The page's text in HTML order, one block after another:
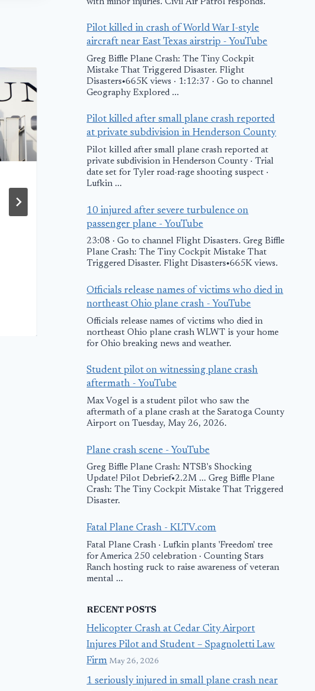
Person trapped in
plane crash near
NC airport freed,
flown to trauma
center – AOL
April 12, 2026
crash: What
people
February 16, 2025
with minor injuries. Civil Air Patrol responds.
Pilot killed in crash of World War I-style
aircraft near East Texas airstrip - YouTube
Greg Biffle Plane Crash: The Tiny Cockpit
Mistake That Triggered Disaster. Flight
Disasters•665K views · 1:12:37 · Go to channel
Geography Explored ...
Pilot killed after small plane crash reported
at private subdivision in Henderson County
Pilot killed after small plane crash reported at
private subdivision in Henderson County · Trial
date set for Tyler road-rage shooting suspect ·
Lufkin ...
10 injured after severe turbulence on
passenger plane - YouTube
23:08 · Go to channel Flight Disasters. Greg Biffle
Plane Crash: The Tiny Cockpit Mistake That
Triggered Disaster. Flight Disasters•665K views.
Officials release names of victims who died in
northeast Ohio plane crash - YouTube
Officials release names of victims who died in
northeast Ohio plane crash WLWT is your home
for Ohio breaking news and weather.
Student pilot on witnessing plane crash
aftermath - YouTube
Max Vogel is a student pilot who saw the
aftermath of a plane crash at the Saratoga County
Airport on Tuesday, May 26, 2026.
Plane crash scene - YouTube
Greg Biffle Plane Crash: NTSB's Shocking
Update! Pilot Debrief•2.2M ... Greg Biffle Plane
Crash: The Tiny Cockpit Mistake That Triggered
Disaster.
Fatal Plane Crash - KLTV.com
Fatal Plane Crash · Lufkin plants 'Freedom' tree
for America 250 celebration · Counting Stars
Ranch hosting ruck to raise awareness of veteran
mental ...
RECENT POSTS
Helicopter Crash at Cedar City Airport
Injures Pilot and Student – Spagnoletti Law
Firm May 26, 2026
1 seriously injured in small plane crash near